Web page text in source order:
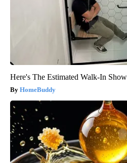
Here's The Estimated Walk-In
HomeBuddy